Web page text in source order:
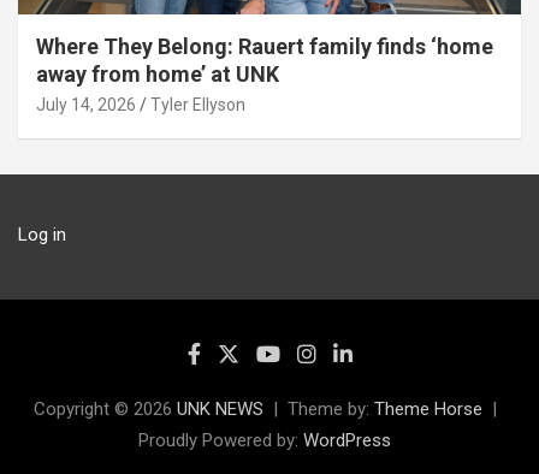
Where They Belong: Rauert family finds ‘home
away from home’ at UNK
July 14, 2026 Tyler Ellyson
Log in
Copyright © 2026 UNK NEWS Theme by: Theme Horse
Proudly Powered by: WordPress